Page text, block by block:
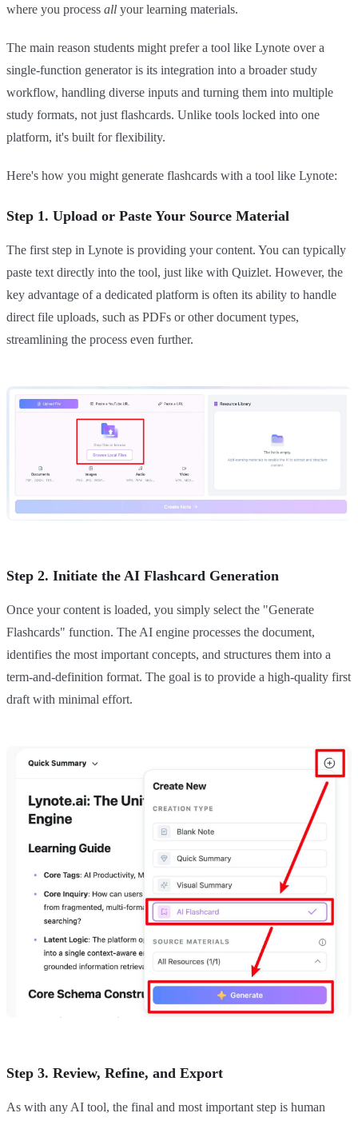
where you process all your learning materials.
The main reason students might prefer a tool like Lynote over a
single-function generator is its integration into a broader study
workflow, handling diverse inputs and turning them into multiple
study formats, not just flashcards. Unlike tools locked into one
platform, it's built for flexibility.
Here's how you might generate flashcards with a tool like Lynote:
Step 1. Upload or Paste Your Source Material
The first step in Lynote is providing your content. You can typically
paste text directly into the tool, just like with Quizlet. However, the
key advantage of a dedicated platform is often its ability to handle
direct file uploads, such as PDFs or other document types,
streamlining the process even further.
Step 2. Initiate the AI Flashcard Generation
Once your content is loaded, you simply select the "Generate
Flashcards" function. The AI engine processes the document,
identifies the most important concepts, and structures them into a
term-and-definition format. The goal is to provide a high-quality first
draft with minimal effort.
Step 3. Review, Refine, and Export
As with any AI tool, the final and most important step is human